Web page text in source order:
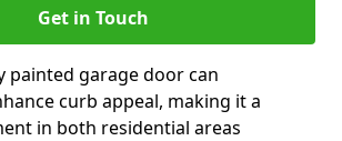
Get in Touch
painted garage door can
curb appeal, making it a
in both residential areas